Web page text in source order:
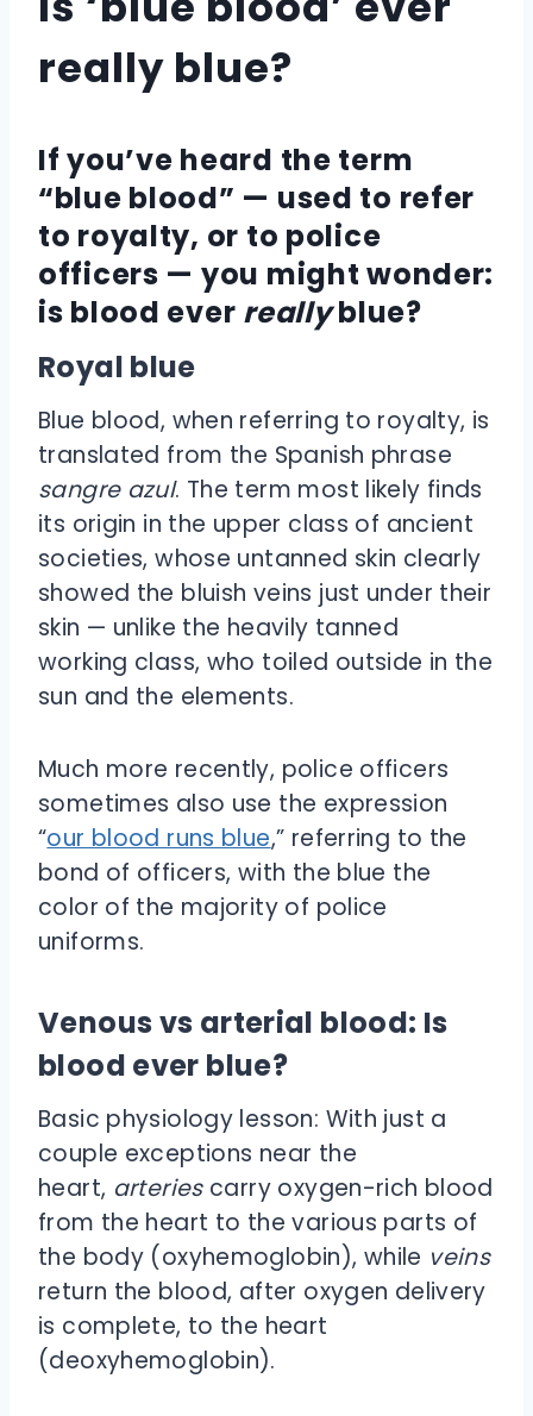
really blue?
If you’ve heard the term
“blue blood” — used to refer
to royalty, or to police
officers — you might wonder:
is blood ever reallyblue?
Royal blue
Blue blood, when referring to royalty, is
translated from the Spanish phrase
sangre azul. The term most likely finds
its origin in the upper class of ancient
societies, whose untanned skin clearly
showed the bluish veins just under their
skin — unlike the heavily tanned
working class, who toiled outside in the
sun and the elements.
Much more recently, police officers
sometimes also use the expression
“our blood runs blue,” referring to the
bond of officers, with the blue the
color of the majority of police
uniforms.
Venous vs arterial blood: Is
blood ever blue?
Basic physiology lesson: With just a
couple exceptions near the
heart, arteriescarry oxygen-rich blood
from the heart to the various parts of
the body (oxyhemoglobin), while veins
return the blood, after oxygen delivery
is complete, to the heart
(deoxyhemoglobin).